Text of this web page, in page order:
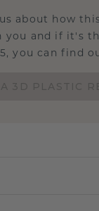
about how
you and if it's
you can find